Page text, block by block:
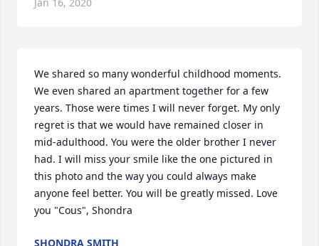
We shared so many wonderful childhood moments.
We even shared an apartment together for a few
years. Those were times I will never forget. My only
regret is that we would have remained closer in
mid-adulthood. You were the older brother I never
had. I will miss your smile like the one pictured in
this photo and the way you could always make
anyone feel better. You will be greatly missed. Love
you "Cous", Shondra
SHONDRA SMITH